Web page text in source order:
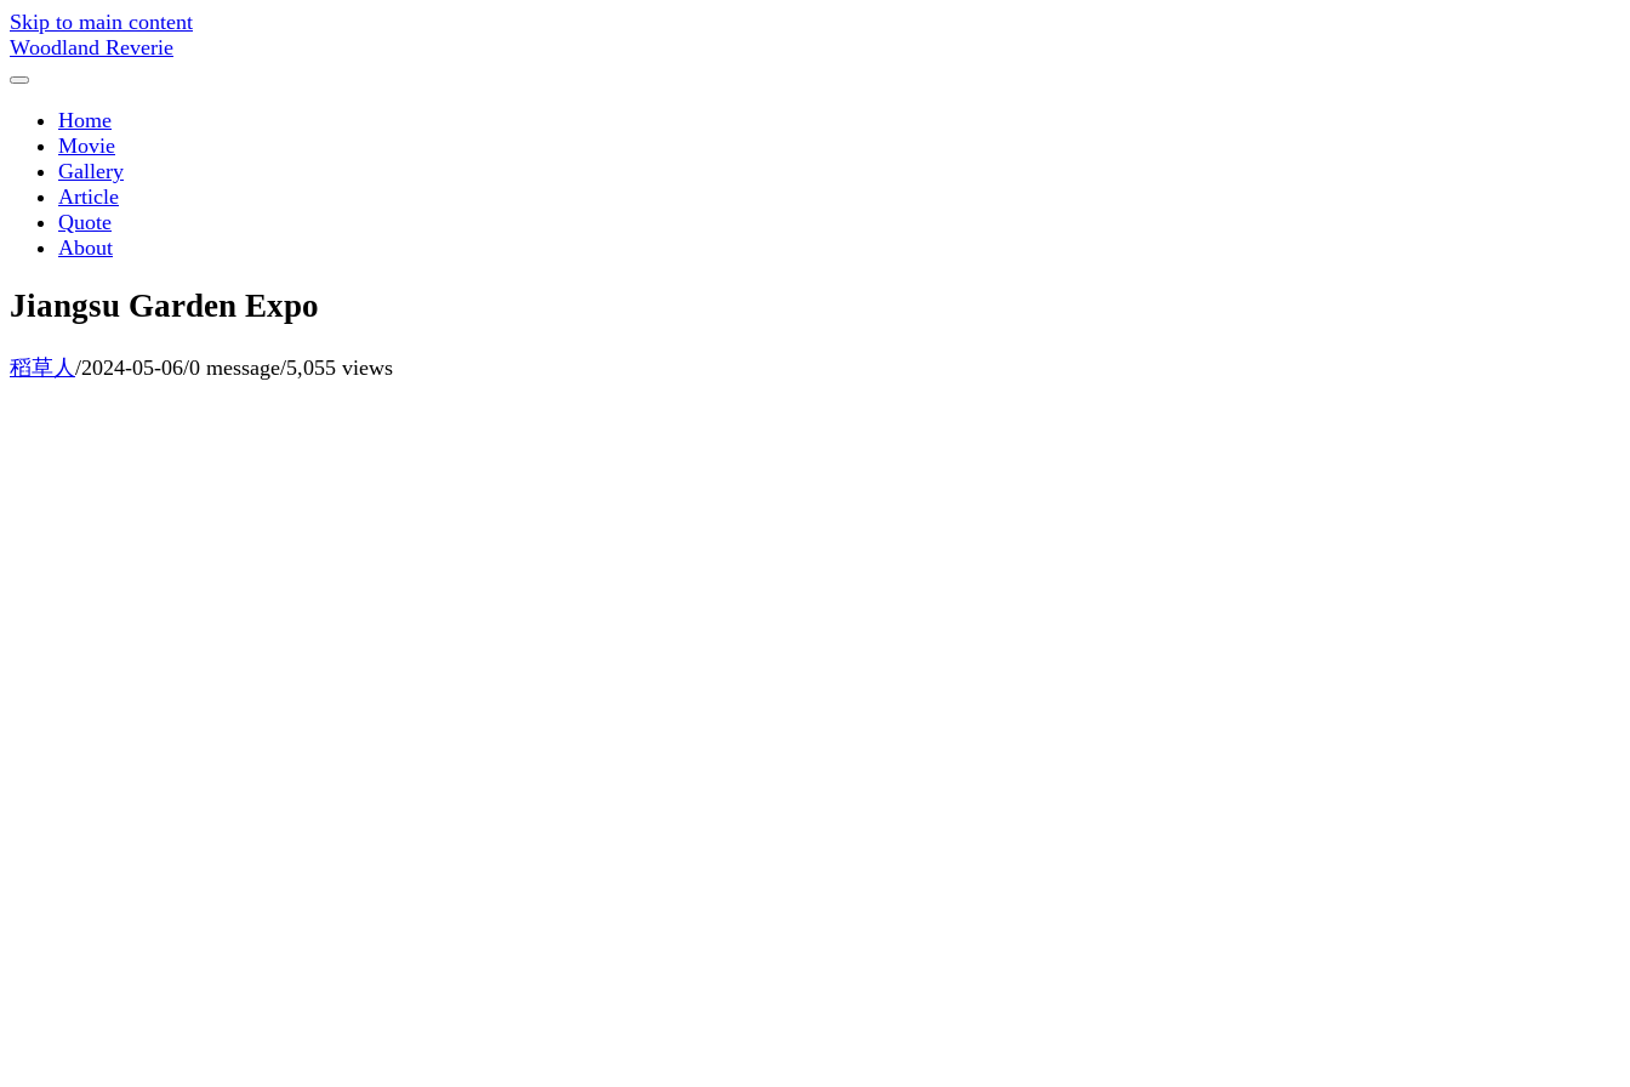
Skip to main content
Woodland Reverie
Home
Movie
Gallery
Article
Quote
About
Jiangsu Garden Expo
稻草人 /2024-05-06/0 message/5,055 views